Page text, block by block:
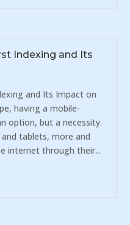
Indexing and Its
and Its Impact on
having a mobile-
option, but a necessity.
tablets, more and
internet through their...